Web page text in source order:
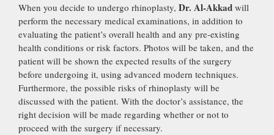
When you decide to undergo rhinoplasty, Dr. Al-Akkad will
perform the necessary medical examinations, in addition to
evaluating the patient’s overall health and any pre-existing
health conditions or risk factors. Photos will be taken, and the
patient will be shown the expected results of the surgery
before undergoing it, using advanced modern techniques.
Furthermore, the possible risks of rhinoplasty will be
discussed with the patient. With the doctor’s assistance, the
right decision will be made regarding whether or not to
proceed with the surgery if necessary.